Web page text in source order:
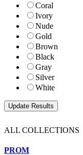
Coral
Ivory
Nude
Gold
Brown
Black
Gray
Silver
White
ALL COLLECTIONS
PROM